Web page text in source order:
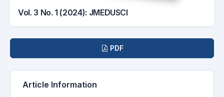
Vol. 3 No. 1 (2024): JMEDUSCI
PDF
Article Information